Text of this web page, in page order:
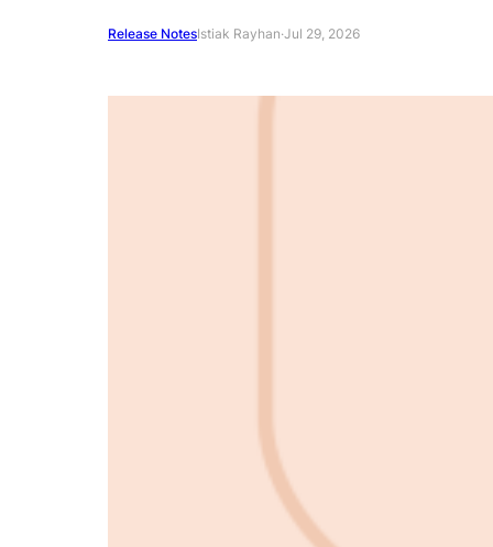
Release NotesIstiak Rayhan·Jul 29, 2026